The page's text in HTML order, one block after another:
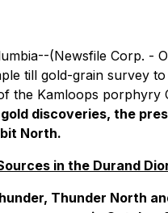
(Newsfile Corp. -
till gold-grain survey
the Kamloops porphyry
discoveries, the
North.
in the Durand
Thunder North